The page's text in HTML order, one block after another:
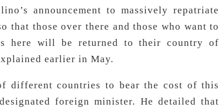
announcement to massively repatriate
that those over there and those who want to
here will be returned to their country of
earlier in May.
different countries to bear the cost of this
foreign minister. He detailed that